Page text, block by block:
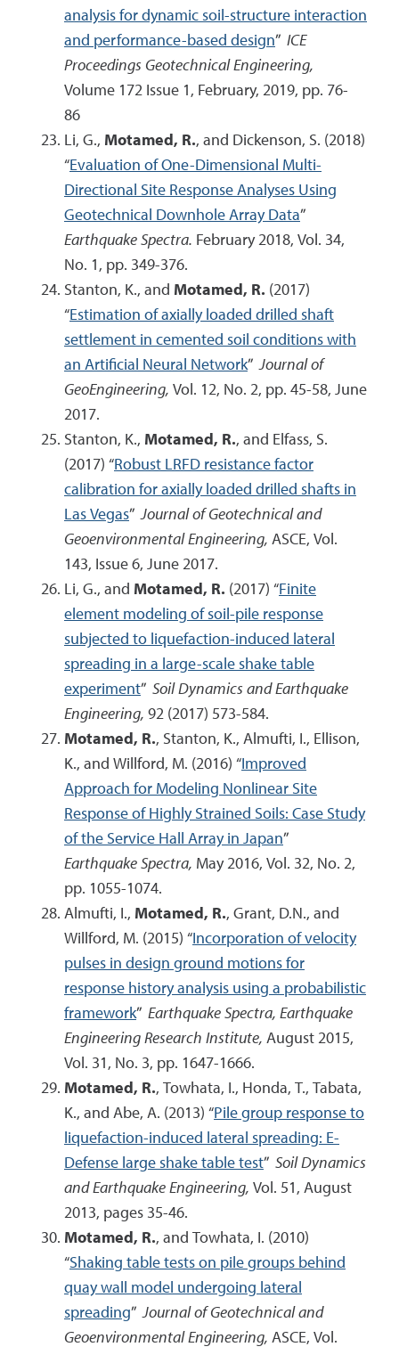
analysis for dynamic soil-structure interaction
and performance-based design” ICE
Proceedings Geotechnical Engineering,
Volume 172 Issue 1, February, 2019, pp. 76-
86
Li, G., Motamed, R., and Dickenson, S. (2018)
“Evaluation of One-Dimensional Multi-
Directional Site Response Analyses Using
Geotechnical Downhole Array Data”
Earthquake Spectra. February 2018, Vol. 34,
No. 1, pp. 349-376.
Stanton, K., and Motamed, R. (2017)
“Estimation of axially loaded drilled shaft
settlement in cemented soil conditions with
an Artificial Neural Network”Journal of
GeoEngineering, Vol. 12, No. 2, pp. 45-58, June
2017.
Stanton, K., Motamed, R., and Elfass, S.
(2017) “Robust LRFD resistance factor
calibration for axially loaded drilled shafts in
Las Vegas”Journal of Geotechnical and
Geoenvironmental Engineering, ASCE, Vol.
143, Issue 6, June 2017.
Li, G., and Motamed, R. (2017) “Finite
element modeling of soil-pile response
subjected to liquefaction-induced lateral
spreading in a large-scale shake table
experiment” Soil Dynamics and Earthquake
Engineering, 92 (2017) 573-584.
Motamed, R., Stanton, K., Almufti, I., Ellison,
K., and Willford, M. (2016) “ Improved
Approach for Modeling Nonlinear Site
Response of Highly Strained Soils: Case Study
of the Service Hall Array in Japan”
Earthquake Spectra, May 2016, Vol. 32, No. 2,
pp. 1055-1074.
Almufti, I., Motamed, R., Grant, D.N., and
Willford, M. (2015) “ Incorporation of velocity
pulses in design ground motions for
response history analysis using a probabilistic
framework” Earthquake Spectra, Earthquake
Engineering Research Institute, August 2015,
Vol. 31, No. 3, pp. 1647-1666.
Motamed, R., Towhata, I., Honda, T., Tabata,
K., and Abe, A. (2013) “Pile group response to
liquefaction-induced lateral spreading: E-
Defense large shake table test” Soil Dynamics
and Earthquake Engineering, Vol. 51, August
2013, pages 35-46.
Motamed, R., and Towhata, I. (2010)
“Shaking table tests on pile groups behind
quay wall model undergoing lateral
spreading”Journal of Geotechnical and
Geoenvironmental Engineering, ASCE, Vol.